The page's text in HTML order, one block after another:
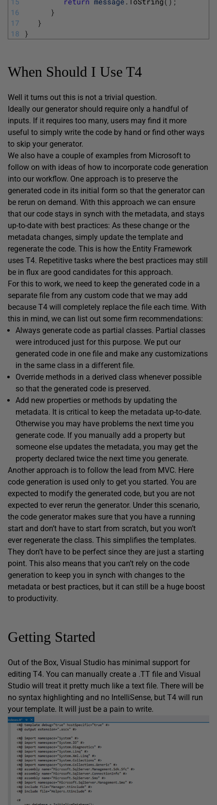
16
17
18
}
}
}
When Should I Use T4
Well it turns out this is not a trivial question.
Ideally our generator should require only a handful of
inputs. If it requires too many, users may find it more
useful to simply write the code by hand or find other ways
to skip your generator.
We also have a couple of examples from Microsoft to
follow on with ideas of how to incorporate code generation
into our workflow. One approach is to preserve the
generated code in its initial form so that the generator can
be rerun on demand. With this approach we can ensure
that our code stays in synch with the metadata, and stays
up-to-date with best practices: As these change or the
metadata changes, simply update the template and
regenerate the code. This is how the Entity Framework
uses T4. Repetitive tasks where the best practices may still
be in flux are good candidates for this approach.
For this to work, we need to keep the generated code in a
separate file from any custom code that we may add
because T4 will completely replace the file each time. With
this in mind, we can list out some firm recommendations:
Always generate code as partial classes. Partial classes
were introduced just for this purpose. We put our
generated code in one file and make any customizations
in the same class in a different file.
Override methods in a derived class whenever possible
so that the generated code is preserved.
Add new properties or methods by updating the
metadata. It is critical to keep the metadata up-to-date.
Otherwise you may have problems the next time you
generate code. If you manually add a property but
someone else updates the metadata, you may get the
property declared twice the next time you generate.
Another approach is to follow the lead from MVC. Here
code generation is used only to get you started. You are
expected to modify the generated code, but you are not
expected to ever rerun the generator. Under this scenario,
the code generator makes sure that you have a running
start and don’t have to start from scratch, but you won’t
ever regenerate the class. This simplifies the templates.
They don’t have to be perfect since they are just a starting
point. This also means that you can’t rely on the code
generation to keep you in synch with changes to the
metadata or best practices, but it can still be a huge boost
to productivity.
Getting Started
Out of the Box, Visual Studio has minimal support for
editing T4. You can manually create a .TT file and Visual
Studio will treat it pretty much like a text file. There will be
no syntax highlighting and no IntelliSense, but T4 will run
your template. It will just be a pain to write.